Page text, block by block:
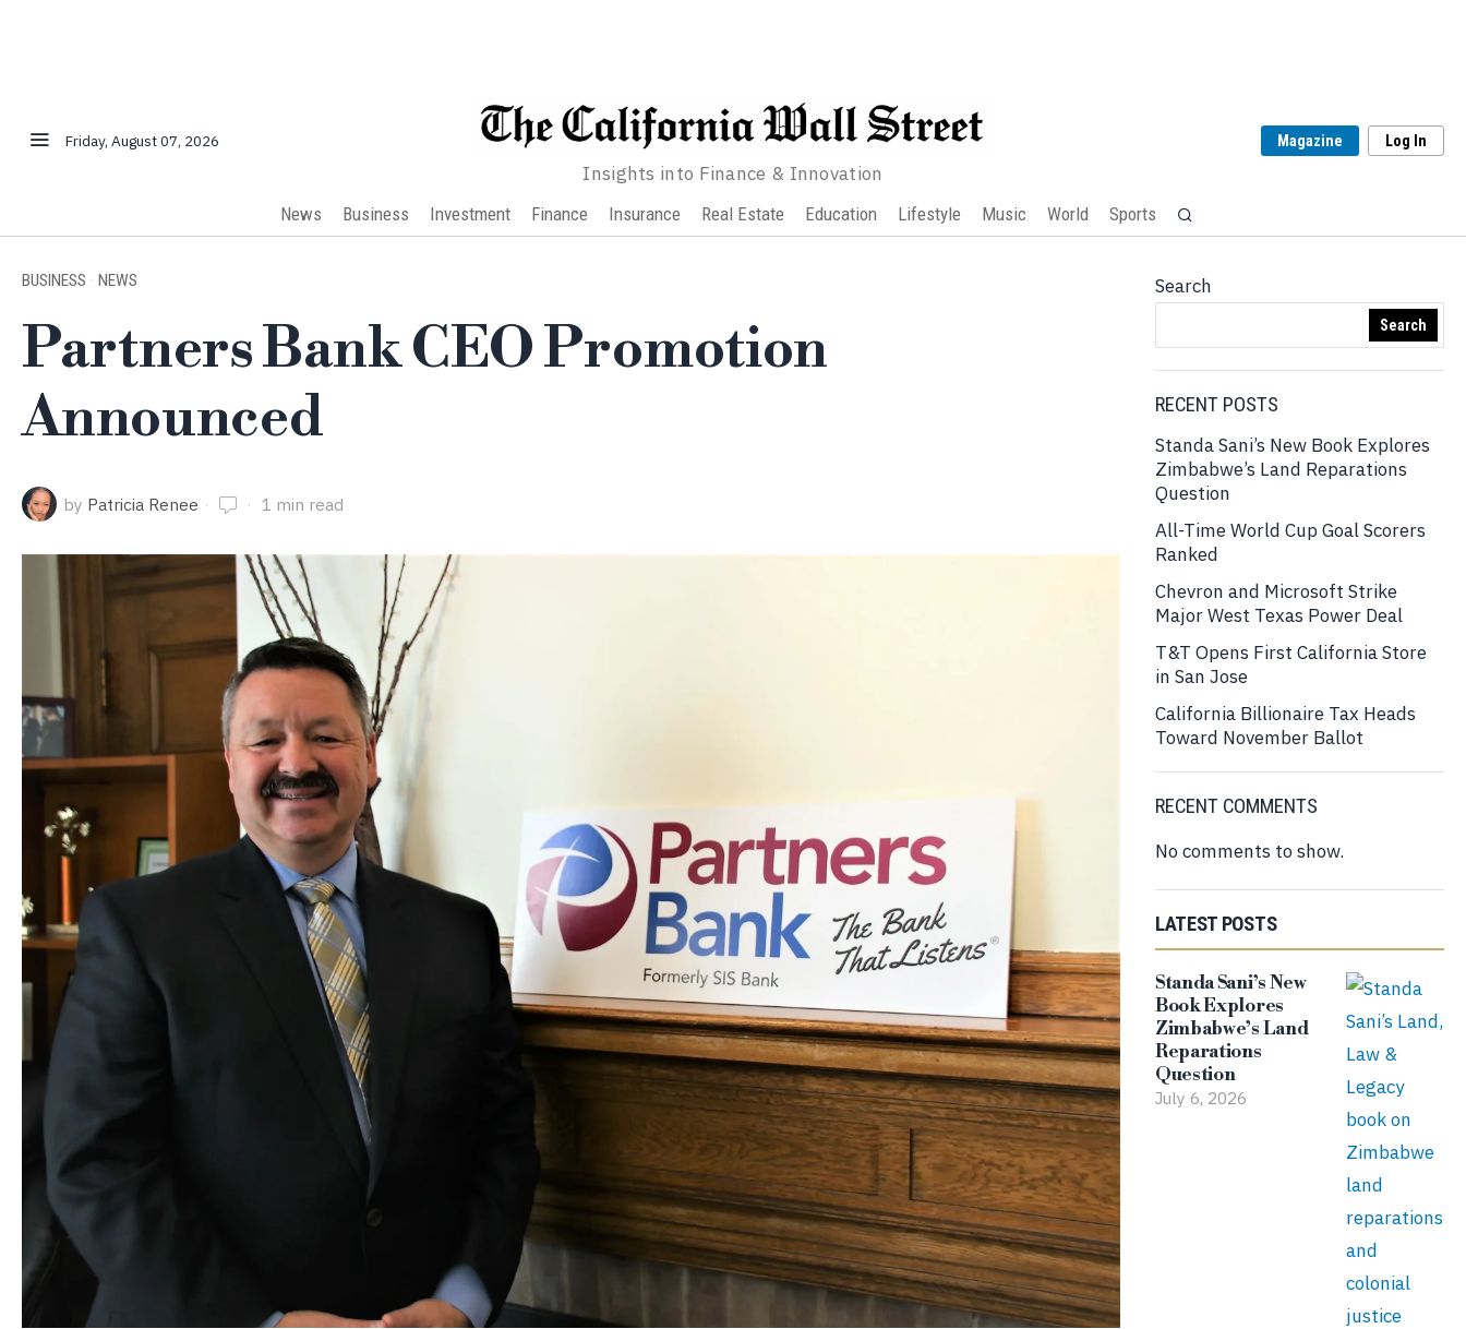
Friday, August 07, 2026
Insights into Finance & Innovation
Magazine Log In
News Business Investment Finance Insurance Real Estate Education Lifestyle Music World Sports
BUSINESS · NEWS
Partners Bank CEO Promotion
Announced
by Patricia Renee 1 min read
Search
Search
RECENT POSTS
Standa Sani’s New Book Explores
Zimbabwe’s Land Reparations
Question
All-Time World Cup Goal Scorers
Ranked
Chevron and Microsoft Strike
Major West Texas Power Deal
T&T Opens First California Store
in San Jose
California Billionaire Tax Heads
Toward November Ballot
RECENT COMMENTS
No comments to show.
LATEST POSTS
Standa Sani’s New
Book Explores
Zimbabwe’s Land
Reparations
Question
July 6, 2026